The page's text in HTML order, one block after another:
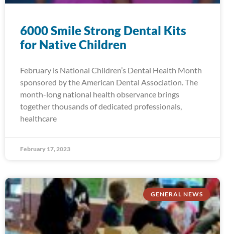
6000 Smile Strong Dental Kits
for Native Children
February is National Children’s Dental Health Month
sponsored by the American Dental Association. The
month-long national health observance brings
together thousands of dedicated professionals,
healthcare
February 17, 2023
GENERAL NEWS